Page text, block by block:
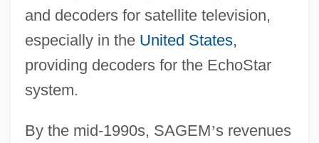
and decoders for satellite television,
especially in the United States,
providing decoders for the EchoStar
system.
By the mid-1990s, SAGEM’s revenues